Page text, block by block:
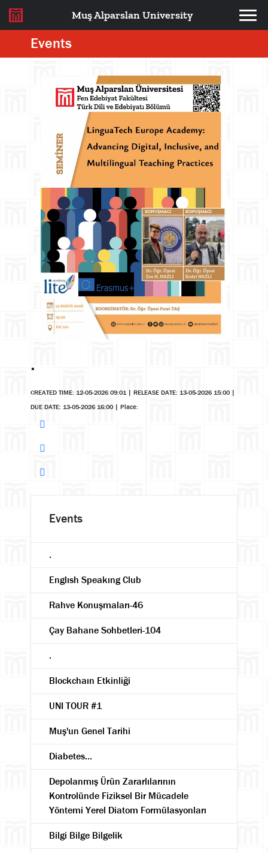
Muş Alparslan University
Events
.
CREATED TIME: 12-05-2026 09:01 | RELEASE DATE: 13-05-2026 15:00 |
DUE DATE: 13-05-2026 16:00 | Place:
Events
.
Englısh Speakıng Club
Rahve Konuşmaları-46
Çay Bahane Sohbetleri-104
.
Blockchaın Etkinliği
UNI TOUR #1
Muş'un Genel Tarihi
Diabetes...
Depolanmış Ürün Zararlılarının
Kontrolünde Fiziksel Bir Mücadele
Yöntemi Yerel Diatom Formülasyonları
Bilgi Bilge Bilgelik